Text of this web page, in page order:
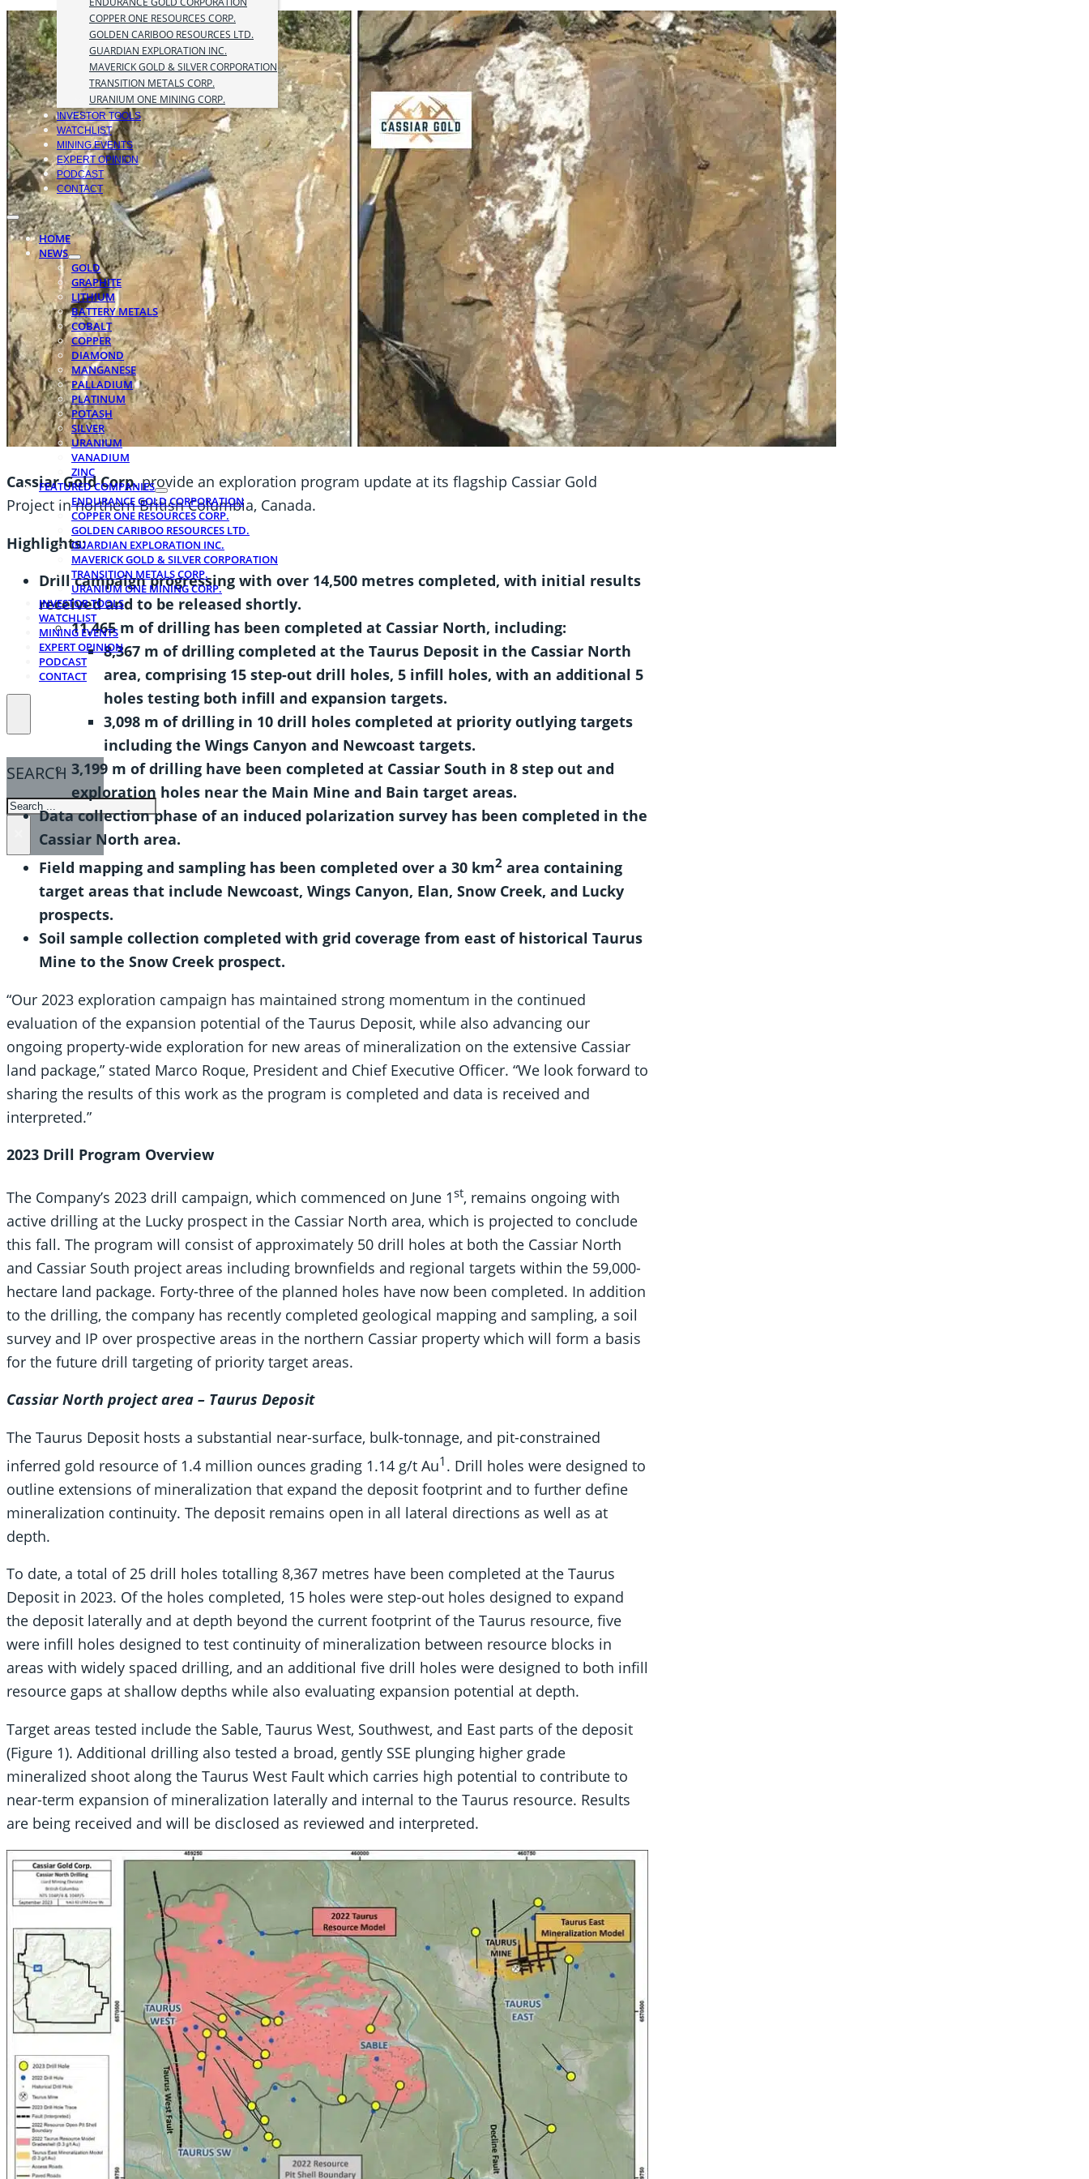
COPPER ONE RESOURCES CORP.
GOLDEN CARIBOO RESOURCES LTD.
GUARDIAN EXPLORATION INC.
MAVERICK GOLD & SILVER CORPORATION
TRANSITION METALS CORP.
URANIUM ONE MINING CORP.
INVESTOR TOOLS
WATCHLIST
MINING EVENTS
EXPERT OPINION
PODCAST
CONTACT
HOME
NEWS
GOLD
GRAPHITE
LITHIUM
BATTERY METALS
COBALT
COPPER
DIAMOND
MANGANESE
PALLADIUM
PLATINUM
POTASH
SILVER
URANIUM
VANADIUM
ZINC
FEATURED COMPANIES
ENDURANCE GOLD CORPORATION
COPPER ONE RESOURCES CORP.
GOLDEN CARIBOO RESOURCES LTD.
GUARDIAN EXPLORATION INC.
MAVERICK GOLD & SILVER CORPORATION
TRANSITION METALS CORP.
URANIUM ONE MINING CORP.
INVESTOR TOOLS
WATCHLIST
MINING EVENTS
EXPERT OPINION
PODCAST
CONTACT
SEARCH
SEARCH
Cassiar Gold Corp.provide an exploration program update at its flagship Cassiar Gold
Project in northern British Columbia, Canada.
Highlights:
Drill campaign progressing with over 14,500 metres completed, with initial results
received and to be released shortly.
11,465 m of drilling has been completed at Cassiar North, including:
8,367 m of drilling completed at the Taurus Deposit in the Cassiar North
area, comprising 15 step-out drill holes, 5 infill holes, with an additional 5
holes testing both infill and expansion targets.
3,098 m of drilling in 10 drill holes completed at priority outlying targets
including the Wings Canyon and Newcoast targets.
3,199 m of drilling have been completed at Cassiar South in 8 step out and
exploration holes near the Main Mine and Bain target areas.
Data collection phase of an induced polarization survey has been completed in the
Cassiar North area.
Field mapping and sampling has been completed over a 30 km2 area containing
target areas that include Newcoast, Wings Canyon, Elan, Snow Creek, and Lucky
prospects.
Soil sample collection completed with grid coverage from east of historical Taurus
Mine to the Snow Creek prospect.
“Our 2023 exploration campaign has maintained strong momentum in the continued
evaluation of the expansion potential of the Taurus Deposit, while also advancing our
ongoing property-wide exploration for new areas of mineralization on the extensive Cassiar
land package,” stated Marco Roque, President and Chief Executive Officer. “We look forward to
sharing the results of this work as the program is completed and data is received and
interpreted.”
2023 Drill Program Overview
The Company’s 2023 drill campaign, which commenced on June 1 st, remains ongoing with
active drilling at the Lucky prospect in the Cassiar North area, which is projected to conclude
this fall. The program will consist of approximately 50 drill holes at both the Cassiar North
and Cassiar South project areas including brownfields and regional targets within the 59,000-
hectare land package. Forty-three of the planned holes have now been completed. In addition
to the drilling, the company has recently completed geological mapping and sampling, a soil
survey and IP over prospective areas in the northern Cassiar property which will form a basis
for the future drill targeting of priority target areas.
Cassiar North project area – Taurus Deposit
The Taurus Deposit hosts a substantial near-surface, bulk-tonnage, and pit-constrained
inferred gold resource of 1.4 million ounces grading 1.14 g/t Au1 . Drill holes were designed to
outline extensions of mineralization that expand the deposit footprint and to further define
mineralization continuity. The deposit remains open in all lateral directions as well as at
depth.
To date, a total of 25 drill holes totalling 8,367 metres have been completed at the Taurus
Deposit in 2023. Of the holes completed, 15 holes were step-out holes designed to expand
the deposit laterally and at depth beyond the current footprint of the Taurus resource, five
were infill holes designed to test continuity of mineralization between resource blocks in
areas with widely spaced drilling, and an additional five drill holes were designed to both infill
resource gaps at shallow depths while also evaluating expansion potential at depth.
Target areas tested include the Sable, Taurus West, Southwest, and East parts of the deposit
(Figure 1). Additional drilling also tested a broad, gently SSE plunging higher grade
mineralized shoot along the Taurus West Fault which carries high potential to contribute to
near-term expansion of mineralization laterally and internal to the Taurus resource. Results
are being received and will be disclosed as reviewed and interpreted.